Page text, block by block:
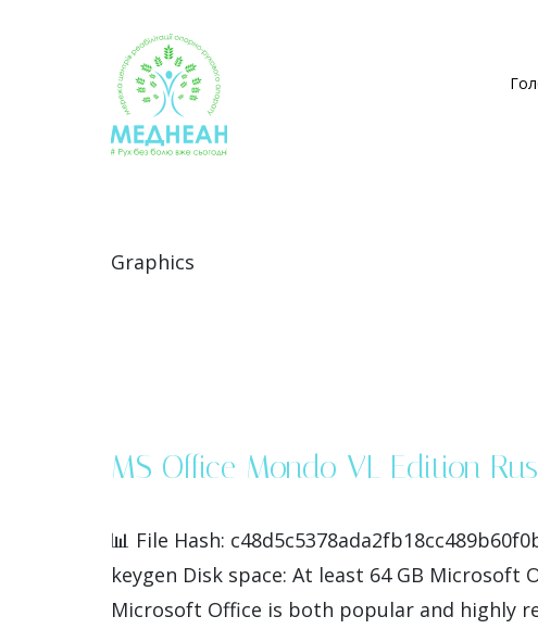
Graphics
MS Office Mondo VL Edition
📊 File Hash:
keygen Disk space: At least 64 GB
Microsoft Office is both popular and highly